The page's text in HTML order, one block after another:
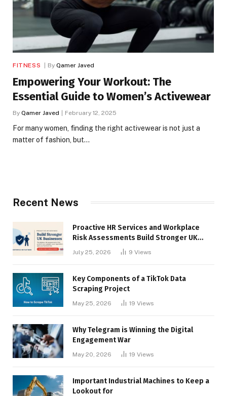
FITNESS By Qamer Javed
Empowering Your Workout: The
Essential Guide to Women’s Activewear
By Qamer Javed February 12, 2025
For many women, finding the right activewear is not just a
matter of fashion, but…
Recent News
Proactive HR Services and Workplace
Risk Assessments Build Stronger UK
July 25, 2026 9 Views
Key Components of a TikTok Data
Scraping Project
May 25, 2026 19 Views
Why Telegram is Winning the Digital
Engagement War
May 20, 2026 19 Views
Important Industrial Machines to Keep a
Lookout for